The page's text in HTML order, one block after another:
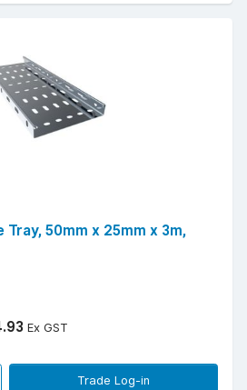
Tray, 50mm x 25mm x 3m,
Ex GST
Trade Log-in